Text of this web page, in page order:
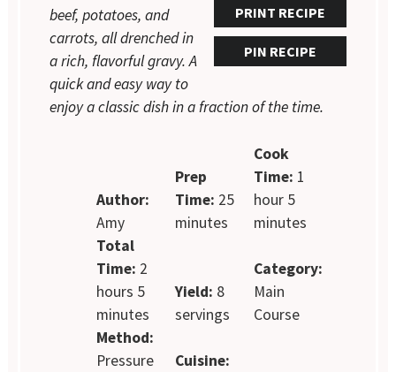
PRINT RECIPE
PIN RECIPE
beef, potatoes, and
carrots, all drenched in
a rich, flavorful gravy. A
quick and easy way to
enjoy a classic dish in a fraction of the time.
Author:
Amy
Prep
Time: 25
minutes
Cook
Time: 1
hour 5
minutes
Total
Time: 2
hours 5
minutes
Yield: 8
servings
Category:
Main
Course
Method:
Pressure
Cuisine: